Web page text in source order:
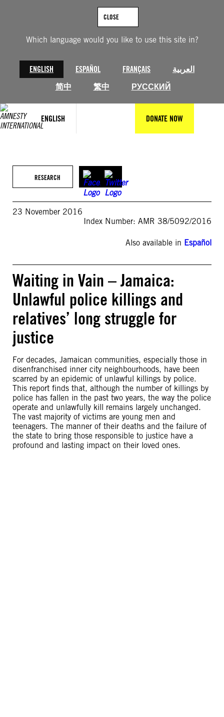
Which language would you like to use this site in?
ENGLISH ESPAÑOL FRANÇAIS
العربية
简中
繁中 РУССКИЙ
CLOSE
ENGLISH DONATE NOW
RESEARCH
23 November 2016
Index Number: AMR 38/5092/2016
Also available in Español
Waiting in Vain – Jamaica:
Unlawful police killings and
relatives’ long struggle for
justice
For decades, Jamaican communities, especially those in
disenfranchised inner city neighbourhoods, have been
scarred by an epidemic of unlawful killings by police.
This report finds that, although the number of killings by
police has fallen in the past two years, the way the police
operate and unlawfully kill remains largely unchanged.
The vast majority of victims are young men and
teenagers. The manner of their deaths and the failure of
the state to bring those responsible to justice have a
profound and lasting impact on their loved ones.